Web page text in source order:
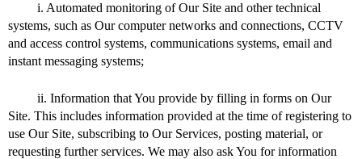
i. Automated monitoring of Our Site and other technical
systems, such as Our computer networks and connections, CCTV
and access control systems, communications systems, email and
instant messaging systems;
ii. Information that You provide by filling in forms on Our
Site. This includes information provided at the time of registering to
use Our Site, subscribing to Our Services, posting material, or
requesting further services. We may also ask You for information